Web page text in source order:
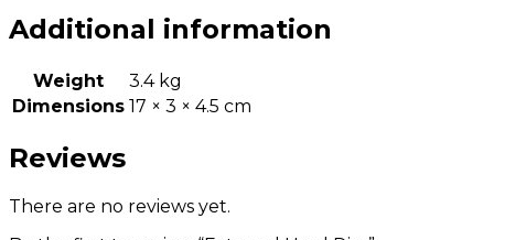
Additional information
Weight
3.4 kg
Dimensions 17 × 3 × 4.5 cm
Reviews
There are no reviews yet.